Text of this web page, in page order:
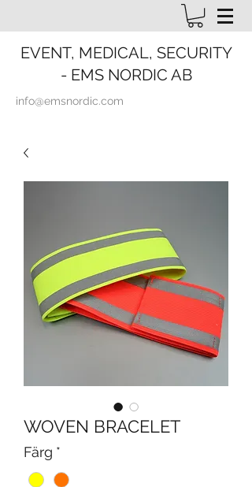
EVENT, MEDICAL, SECURITY
- EMS NORDIC AB
info@emsnordic.com
WOVEN BRACELET
Färg *